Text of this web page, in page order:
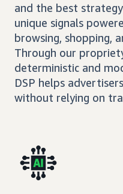
and the best
unique signals
browsing, shopping,
Through our
deterministic and
DSP helps
without relying on